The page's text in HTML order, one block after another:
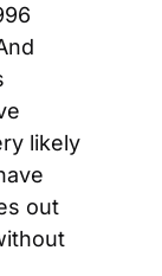
likely
out